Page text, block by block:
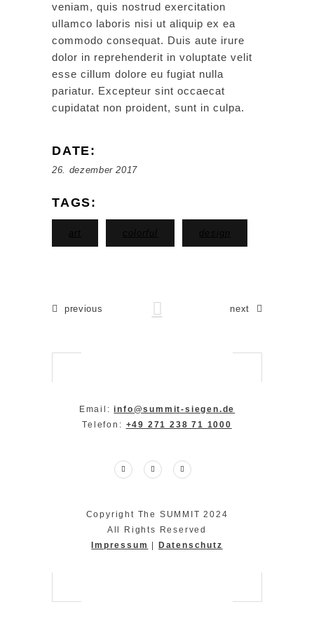
veniam, quis nostrud exercitation
ullamco laboris nisi ut aliquip ex ea
commodo consequat. Duis aute irure
dolor in reprehenderit in voluptate velit
esse cillum dolore eu fugiat nulla
pariatur. Excepteur sint occaecat
cupidatat non proident, sunt in culpa.
DATE:
26. dezember 2017
TAGS:
previous next
Email:info@summit-siegen.de
Telefon: +49 271 238 71 1000
Copyright The SUMMIT 2024
All Rights Reserved
Impressum
Datenschutz